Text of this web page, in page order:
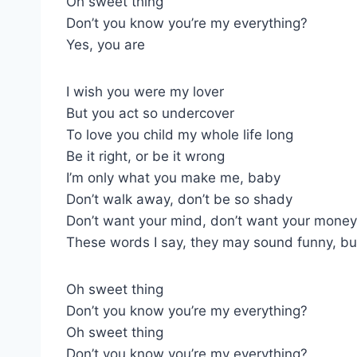
Don’t you know you’re my everything?
Yes, you are
I wish you were my lover
But you act so undercover
To love you child my whole life long
Be it right, or be it wrong
I’m only what you make me, baby
Don’t walk away, don’t be so shady
Don’t want your mind, don’t want your money
These words I say, they may sound funny,
Oh sweet thing
Don’t you know you’re my everything?
Oh sweet thing